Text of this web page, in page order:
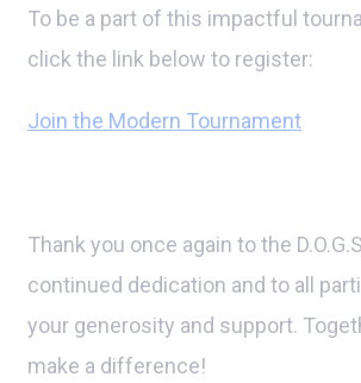
To be a part of this impactful
click the link below to register:
Join the Modern Tournament
Thank you once again to the
continued dedication and to all
your generosity and support.
make a difference!